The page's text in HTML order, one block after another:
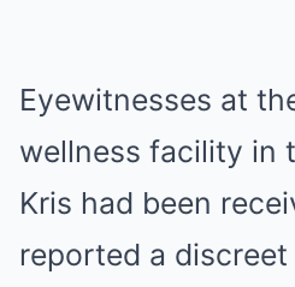
Eyewitnesses at
wellness facility in
Kris had been
reported a